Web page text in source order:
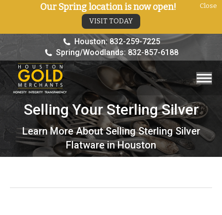
Houston: 832-259-7225
Spring/Woodlands: 832-857-6188
Selling Your Sterling Silver
Learn More About Selling Sterling Silver
Flatware in Houston
You are here:
Our Spring location is now open!
VISIT TODAY
Close